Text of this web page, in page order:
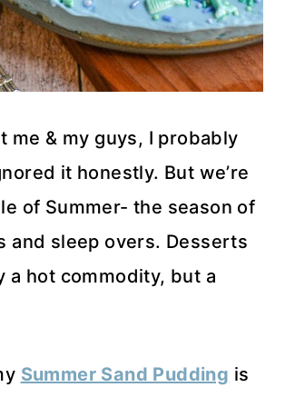
me & my guys, I probably
it honestly. But we’re
of Summer- the season of
and sleep overs. Desserts
a hot commodity, but a
Summer Sand Pudding is